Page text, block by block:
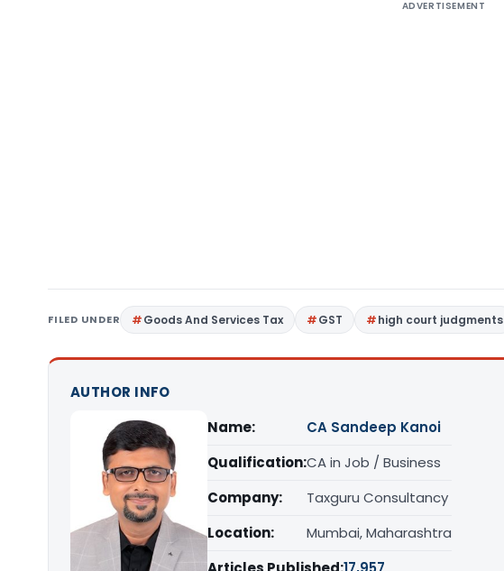
ADVERTISEMENT
FILED UNDER Goods And Services Tax GST high court judgments
AUTHOR INFO
Name:
CA Sandeep Kanoi
Qualification:CA in Job / Business
Company:
Taxguru Consultancy
Location:
Mumbai, Maharashtra